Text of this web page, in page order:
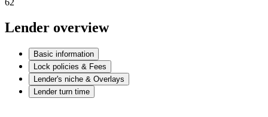
Lender overview
Basic information
Lock policies & Fees
Lender's niche & Overlays
Lender turn time